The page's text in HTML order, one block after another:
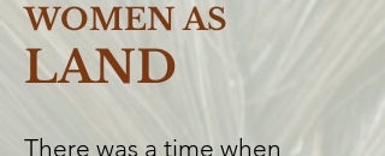
WOMEN AS
LAND
There was a time when